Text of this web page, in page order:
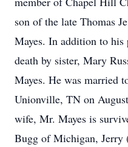
son of the late Thomas
Mayes. In addition to his
death by sister, Mary
Mayes. He was married
Unionville, TN on
wife, Mr. Mayes is
Bugg of Michigan, Jerry